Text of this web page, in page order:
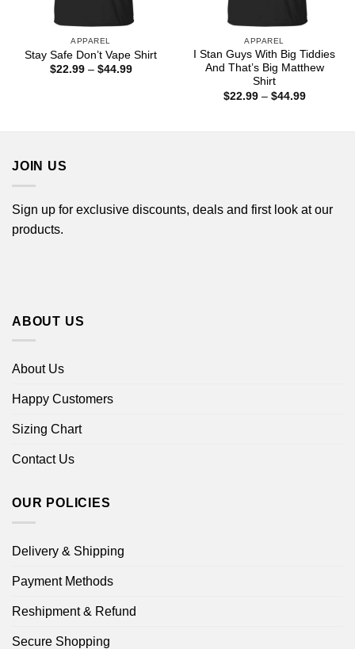
APPAREL
Stay Safe Don’t Vape Shirt
$22.99 – $44.99Price
APPAREL
I Stan Guys With Big Tiddies
And That’s Big Matthew
Shirt
$22.99 – $44.99Price
JOIN US
Sign up for exclusive discounts, deals and first look at our
products.
ABOUT US
About Us
Happy Customers
Sizing Chart
Contact Us
OUR POLICIES
Delivery & Shipping
Payment Methods
Reshipment & Refund
Secure Shopping